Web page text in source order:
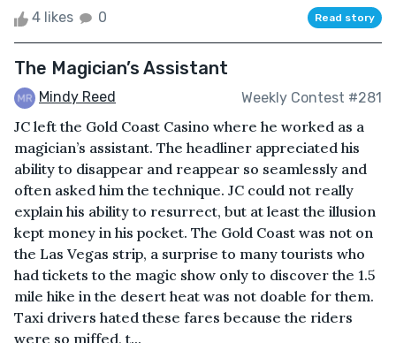
4 likes 0 Read story
The Magician’s Assistant
Mindy Reed Weekly Contest #281
JC left the Gold Coast Casino where he worked as a
magician’s assistant. The headliner appreciated his
ability to disappear and reappear so seamlessly and
often asked him the technique. JC could not really
explain his ability to resurrect, but at least the illusion
kept money in his pocket. The Gold Coast was not on
the Las Vegas strip, a surprise to many tourists who
had tickets to the magic show only to discover the 1.5
mile hike in the desert heat was not doable for them.
Taxi drivers hated these fares because the riders
were so miffed, t...